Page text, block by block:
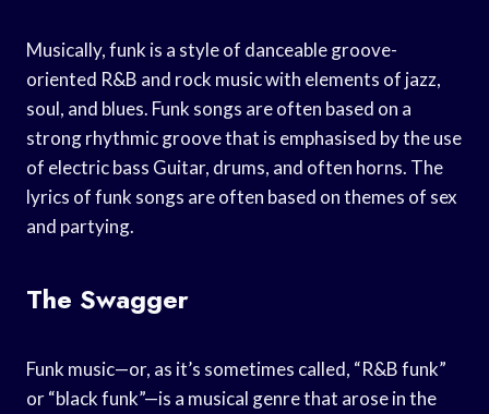
Musically, funk is a style of danceable groove-
oriented R&B and rock music with elements of jazz,
soul, and blues. Funk songs are often based on a
strong rhythmic groove that is emphasised by the use
of electric bass Guitar, drums, and often horns. The
lyrics of funk songs are often based on themes of sex
and partying.
The Swagger
Funk music—or, as it’s sometimes called, “R&B funk”
or “black funk”—is a musical genre that arose in the